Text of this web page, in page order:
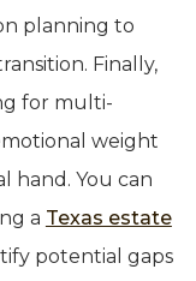
planning to
Finally,
for multi-
weight
hand. You can
a Texas estate
potential gaps